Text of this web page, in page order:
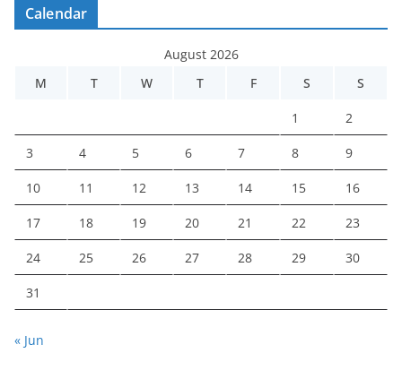
Calendar
August 2026
M
T W T F S S
1 2
3 4 5 6 7 8 9
10 11 12 13 14 15 16
17 18 19 20 21 22 23
24 25 26 27 28 29 30
31
« Jun